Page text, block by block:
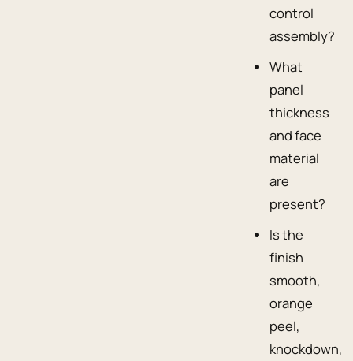
control
assembly?
What
panel
thickness
and face
material
are
present?
Is the
finish
smooth,
orange
peel,
knockdown,